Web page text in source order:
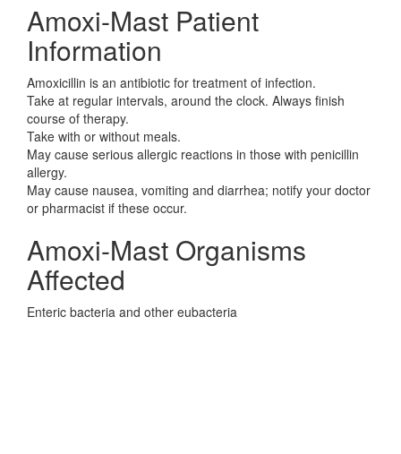
Amoxi-Mast Patient
Information
Amoxicillin is an antibiotic for treatment of infection.
Take at regular intervals, around the clock. Always finish
course of therapy.
Take with or without meals.
May cause serious allergic reactions in those with penicillin
allergy.
May cause nausea, vomiting and diarrhea; notify your doctor
or pharmacist if these occur.
Amoxi-Mast Organisms
Affected
Enteric bacteria and other eubacteria